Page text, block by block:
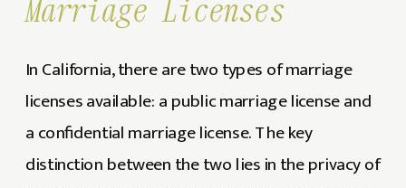
Marriage Licenses
In California, there are two types of marriage
licenses available: a public marriage license and
a confidential marriage license. The key
distinction between the two lies in the privacy of